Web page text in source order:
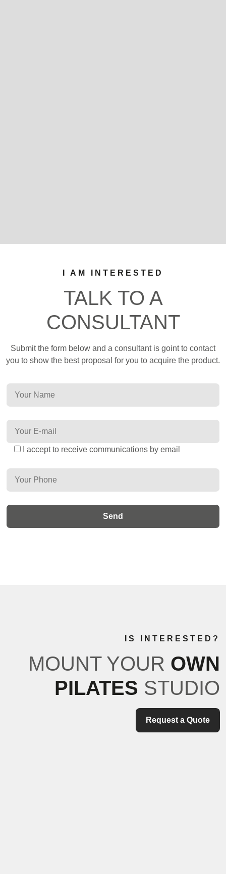
I AM INTERESTED
TALK TO A
CONSULTANT
Submit the form below and a consultant is goint to contact
you to show the best proposal for you to acquire the product.
I accept to receive communications by email
IS INTERESTED?
MOUNT YOUR OWN
PILATES STUDIO
Request a Quote